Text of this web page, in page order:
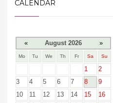
CALENDAR
« August 2026 »
Mo Tu We Th Fr Sa Su
1
2
3
4 5 6 7 8
9
10
11 12 13 14 15
16